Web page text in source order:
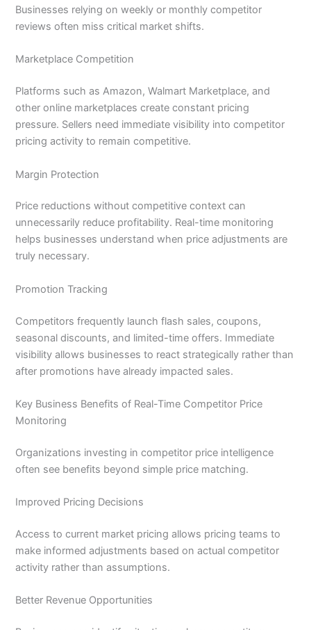
Businesses relying on weekly or monthly competitor
reviews often miss critical market shifts.
Marketplace Competition
Platforms such as Amazon, Walmart Marketplace, and
other online marketplaces create constant pricing
pressure. Sellers need immediate visibility into competitor
pricing activity to remain competitive.
Margin Protection
Price reductions without competitive context can
unnecessarily reduce profitability. Real-time monitoring
helps businesses understand when price adjustments are
truly necessary.
Promotion Tracking
Competitors frequently launch flash sales, coupons,
seasonal discounts, and limited-time offers. Immediate
visibility allows businesses to react strategically rather than
after promotions have already impacted sales.
Key Business Benefits of Real-Time Competitor Price
Monitoring
Organizations investing in competitor price intelligence
often see benefits beyond simple price matching.
Improved Pricing Decisions
Access to current market pricing allows pricing teams to
make informed adjustments based on actual competitor
activity rather than assumptions.
Better Revenue Opportunities